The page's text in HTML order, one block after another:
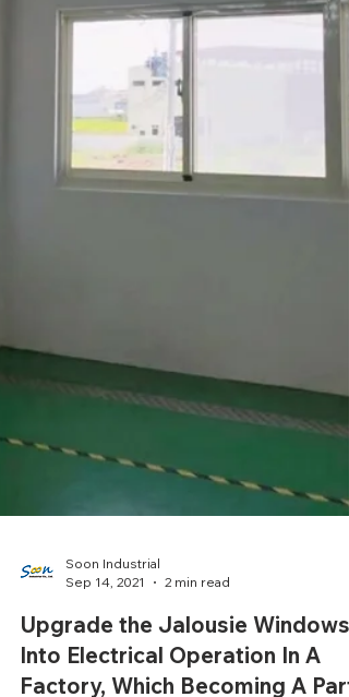
Soon Industrial
Sep 14, 2021
2 min read